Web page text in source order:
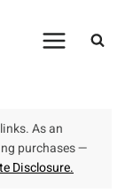
As an
purchases —
Disclosure.